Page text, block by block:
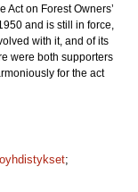
on Forest Owners’
and is still in force,
with it, and of its
were both supporters
for the act
;